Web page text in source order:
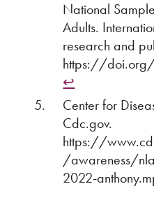
National
Adults.
research and
https://
↩︎
Center for
Cdc.gov.
https://
/awareness/
2022-